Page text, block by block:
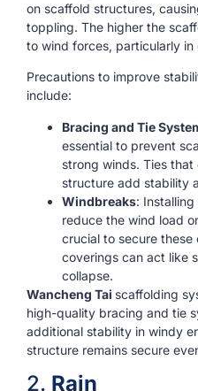
on scaffold structures,
toppling. The higher the
to wind forces, particularly in
Precautions to improve
include:
Bracing and Tie
essential to prevent
strong winds. Ties
structure add stability
Windbreaks:
reduce the wind load
crucial to secure these
coverings can act like
collapse.
Wancheng Tai scaffolding
high-quality bracing and tie
additional stability in windy
structure remains secure
2. Rain